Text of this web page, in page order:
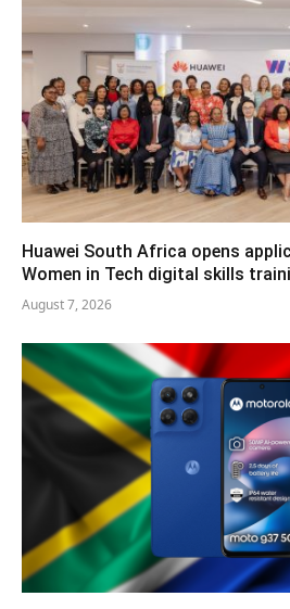
Huawei South Africa opens
Women in Tech digital skills
August 7, 2026